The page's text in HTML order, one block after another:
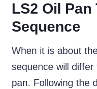
LS2 Oil Pan
Sequence
When it is about
sequence will
pan. Following the